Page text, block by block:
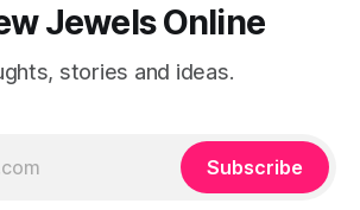
Jewels Online
stories and ideas.
Subscribe